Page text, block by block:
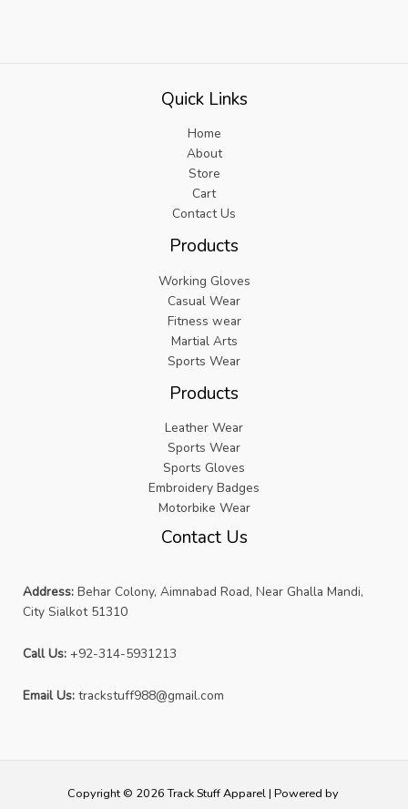
Quick Links
Home
About
Store
Cart
Contact Us
Products
Working Gloves
Casual Wear
Fitness wear
Martial Arts
Sports Wear
Products
Leather Wear
Sports Wear
Sports Gloves
Embroidery Badges
Motorbike Wear
Contact Us
Address: Behar Colony, Aimnabad Road, Near Ghalla Mandi,
City Sialkot 51310
Call Us: +92-314-5931213
Email Us: trackstuff988@gmail.com
Copyright © 2026 Track Stuff Apparel | Powered by